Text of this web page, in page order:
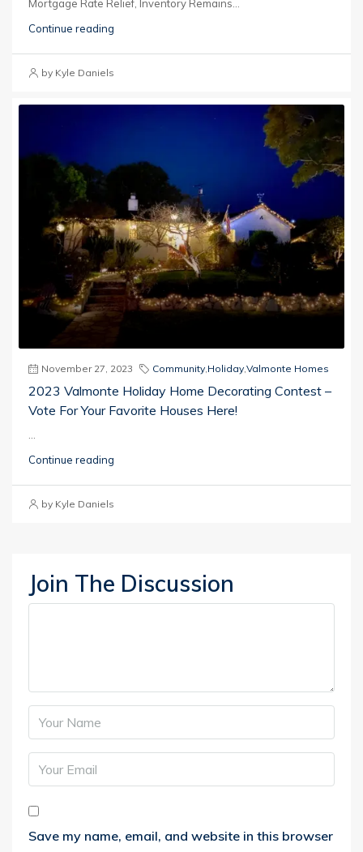
Mortgage Rate Relief, Inventory Remains...
Continue reading
by Kyle Daniels
November 27, 2023 Community,Holiday,Valmonte Homes
2023 Valmonte Holiday Home Decorating Contest –
Vote For Your Favorite Houses Here!
Continue reading
by Kyle Daniels
Join The Discussion
Save my name, email, and website in this browser